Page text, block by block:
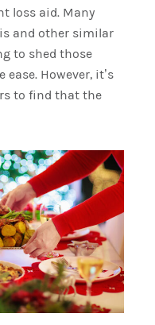
loss aid. Many
and other similar
to shed those
However, it’s
to find that the